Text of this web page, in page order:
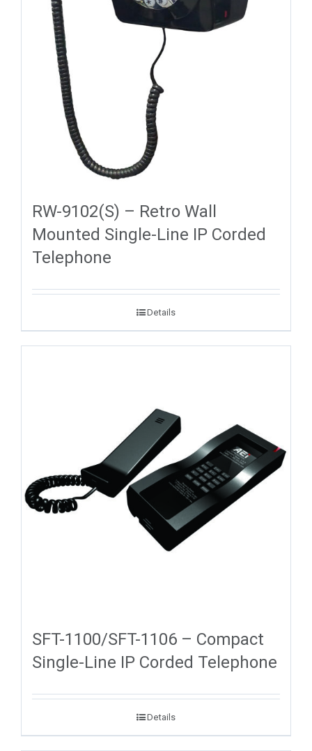
RW-9102(S) – Retro Wall
Mounted Single-Line IP Corded
Telephone
Details
SFT-1100/SFT-1106 – Compact
Single-Line IP Corded Telephone
Details